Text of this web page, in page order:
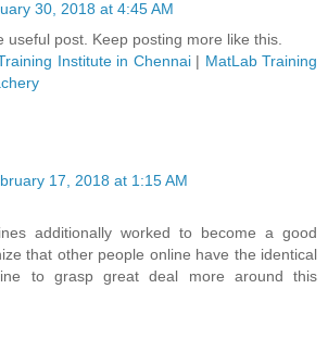
30, 2018 at 4:45 AM
useful post. Keep posting more like this.
Institute in Chennai| MatLab Training
17, 2018 at 1:15 AM
additionally worked to become a good
that other people online have the identical
to grasp great deal more around this